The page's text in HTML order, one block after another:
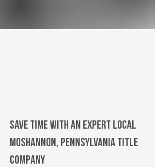
Save Time With An Expert Local
Moshannon, Pennsylvania title
company